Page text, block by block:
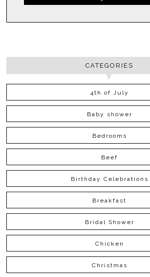
CATEGORIES
4th of July
Baby shower
Bedrooms
Beef
Birthday Celebrations
Breakfast
Bridal Shower
Chicken
Christmas